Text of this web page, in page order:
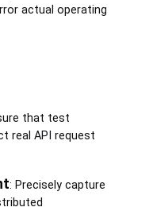
actual operating
that test
real API request
: Precisely capture